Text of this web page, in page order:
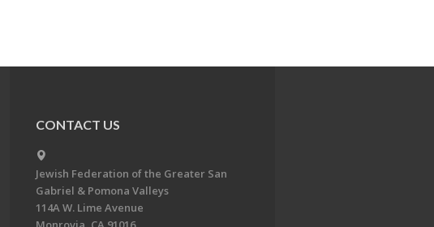
CONTACT US
Jewish Federation of the Greater San
Gabriel & Pomona Valleys
114A W. Lime Avenue